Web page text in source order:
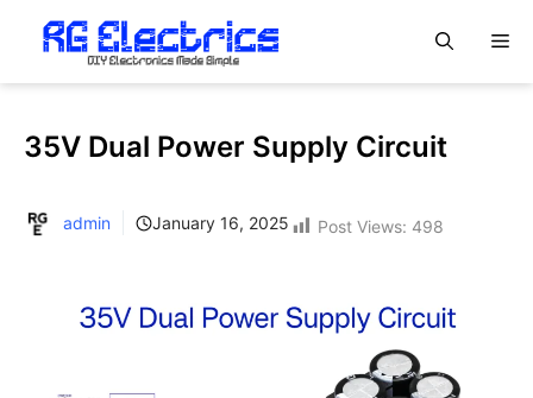
content
35V Dual Power Supply Circuit
admin January 16, 2025 Post Views: 498